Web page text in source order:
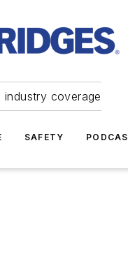
coverage
SAFETY